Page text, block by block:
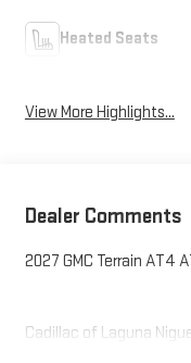
Heated Seats
View More Highlights...
Dealer Comments
2027 GMC Terrain AT4
Cadillac of Laguna